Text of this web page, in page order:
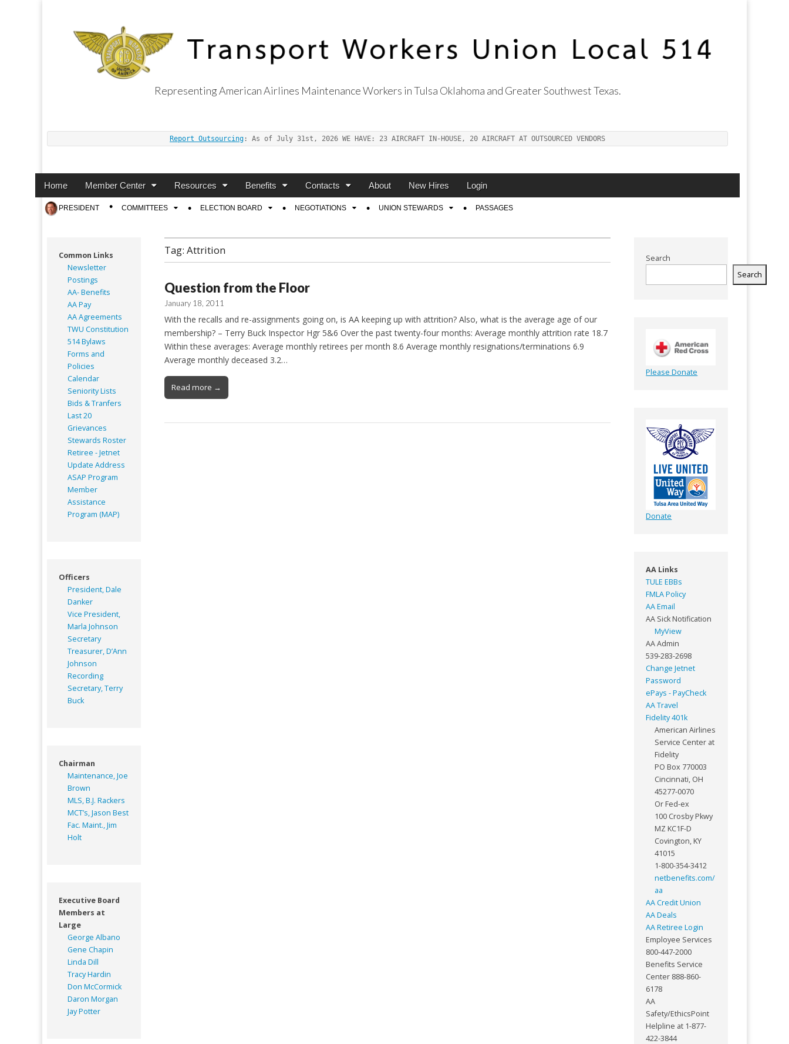
Representing American Airlines Maintenance Workers in Tulsa Oklahoma and Greater Southwest Texas.
Report Outsourcing : As of July 31st, 2026 WE HAVE: 23 AIRCRAFT IN-HOUSE, 20 AIRCRAFT AT OUTSOURCED VENDORS
Main
Skip
content
Home Member Center Resources Benefits Contacts About New Hires Login
Sub
menu
PRESIDENT COMMITTEES ELECTION BOARD NEGOTIATIONS UNION STEWARDS PASSAGES
Tag: Attrition
Question from the Floor
January 18, 2011
With the recalls and re-assignments going on, is AA keeping up with attrition? Also, what is the average age of our
membership? – Terry Buck Inspector Hgr 5&6 Over the past twenty-four months: Average monthly attrition rate 18.7
Within these averages: Average monthly retirees per month 8.6 Average monthly resignations/terminations 6.9
Average monthly deceased 3.2…
Read more →
Common Links
Newsletter
Postings
AA- Benefits
AA Pay
AA Agreements
TWU Constitution
514 Bylaws
Forms and
Policies
Calendar
Seniority Lists
Bids & Tranfers
Last 20
Grievances
Stewards Roster
Retiree - Jetnet
Update Address
ASAP Program
Member
Assistance
Program (MAP)
Officers
President, Dale
Danker
Vice President,
Marla Johnson
Secretary
Treasurer, D’Ann
Johnson
Recording
Secretary, Terry
Buck
Chairman
Maintenance, Joe
Brown
MLS, B.J. Rackers
MCT’s, Jason Best
Fac. Maint., Jim
Holt
Executive Board
Members at
Large
George Albano
Gene Chapin
Linda Dill
Tracy Hardin
Don McCormick
Daron Morgan
Jay Potter
Search
Search
Please Donate
Donate
AA Links
TULE EBBs
FMLA Policy
AA Email
AA Sick Notification
MyView
AA Admin
539-283-2698
Change Jetnet
Password
ePays - PayCheck
AA Travel
Fidelity 401k
American Airlines
Service Center at
Fidelity
PO Box 770003
Cincinnati, OH
45277-0070
Or Fed-ex
100 Crosby Pkwy
MZ KC1F-D
Covington, KY
41015
1-800-354-3412
netbenefits.com/
aa
AA Credit Union
AA Deals
AA Retiree Login
Employee Services
800-447-2000
Benefits Service
Center 888-860-
6178
AA
Safety/EthicsPoint
Helpline at 1-877-
422-3844